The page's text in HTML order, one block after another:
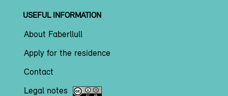
USEFUL INFORMATION
About Faberllull
Apply for the residence
Contact
Legal notes